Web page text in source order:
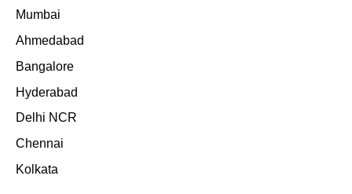
Mumbai
Ahmedabad
Bangalore
Hyderabad
Delhi NCR
Chennai
Kolkata